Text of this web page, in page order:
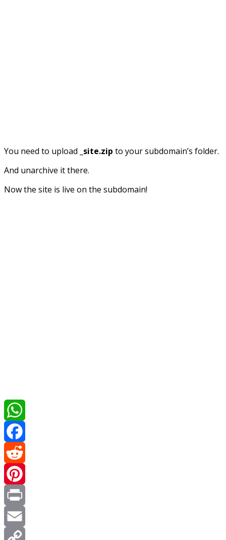
You need to upload _site.zip to your subdomain’s folder.
And unarchive it there.
Now the site is live on the subdomain!
WhatsApp
Facebook
Reddit
Pinterest
Print
Email